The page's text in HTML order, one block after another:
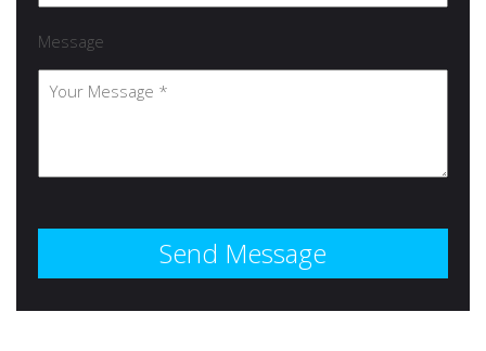
Message